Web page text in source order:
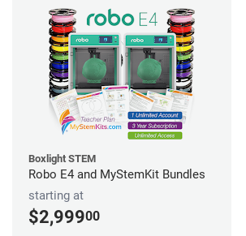
Boxlight STEM
Robo E4 and MyStemKit Bundles
starting at
$2,99900